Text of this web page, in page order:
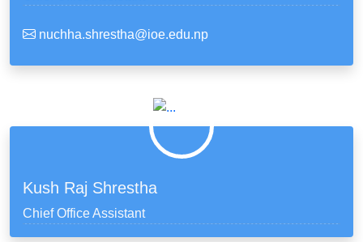
nuchha.shrestha@ioe.edu.np
Kush Raj Shrestha
Chief Office Assistant